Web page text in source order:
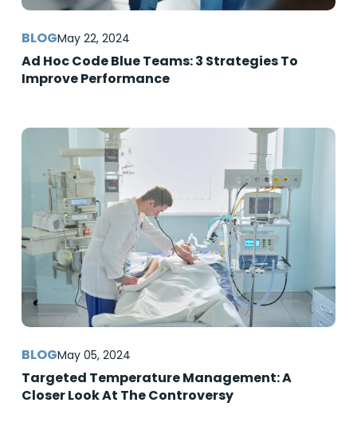
May 22, 2024
Ad Hoc Code Blue Teams: 3 Strategies To
Improve Performance
May 05, 2024
Targeted Temperature Management: A
Closer Look At The Controversy